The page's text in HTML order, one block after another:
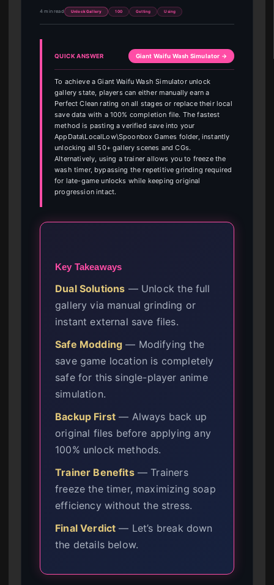
4 min read Unlock Gallery 100 Getting Using
QUICK ANSWER Giant Waifu Wash Simulator →
To achieve a Giant Waifu Wash Simulator unlock
gallery state, players can either manually earn a
Perfect Clean rating on all stages or replace their local
save data with a 100% completion file. The fastest
method is pasting a verified save into your
AppData\LocalLow\Spoonbox Games folder, instantly
unlocking all 50+ gallery scenes and CGs.
Alternatively, using a trainer allows you to freeze the
wash timer, bypassing the repetitive grinding required
for late-game unlocks while keeping original
progression intact.
Key Takeaways
Dual Solutions — Unlock the full
gallery via manual grinding or
instant external save files.
Safe Modding — Modifying the
save game location is completely
safe for this single-player anime
simulation.
Backup First — Always back up
original files before applying any
100% unlock methods.
Trainer Benefits— Trainers
freeze the timer, maximizing soap
efficiency without the stress.
Final Verdict — Let’s break down
the details below.